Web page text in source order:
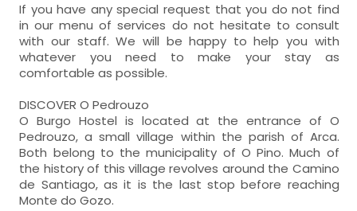
If you have any special request that you do not find
in our menu of services do not hesitate to consult
with our staff. We will be happy to help you with
whatever you need to make your stay as
comfortable as possible.
DISCOVER O Pedrouzo
O Burgo Hostel is located at the entrance of O
Pedrouzo, a small village within the parish of Arca.
Both belong to the municipality of O Pino. Much of
the history of this village revolves around the Camino
de Santiago, as it is the last stop before reaching
Monte do Gozo.